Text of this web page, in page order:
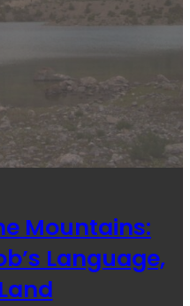
Mountains:
Language,